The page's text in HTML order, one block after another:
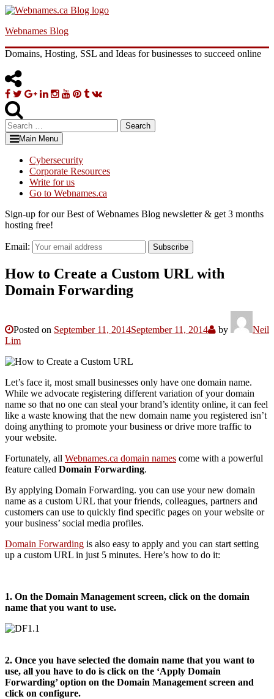
Skip
content
Webnames Blog
Domains, Hosting, SSL and Ideas for businesses to succeed online
Facebook
TwitterGoogle
Linkedin
Instagram
YouTube
Pinterest
Tumblr
VK
Search
for:Main Menu
Cybersecurity
Corporate Resources
Write for us
Go to Webnames.ca
Sign-up for our Best of Webnames Blog newsletter & get 3 months
hosting free!
Email: Subscribe
How to Create a Custom URL with
Domain Forwarding
Posted on September 11, 2014September 11, 2014 by
Neil
Lim
Let’s face it, most small businesses only have one domain name.
While we advocate registering different variation of your domain
name so that no one can steal your brand’s identity online, it can feel
like a waste knowing that the new domain name you registered isn’t
doing anything to promote your business or drive more traffic to
your website.
Fortunately, all Webnames.ca domain names come with a powerful
feature called Domain Forwarding.
By applying Domain Forwarding. you can use your new domain
name as a custom URL that your friends, colleagues, partners and
customers can use to quickly find specific pages on your website or
your business’ social media profiles.
Domain Forwarding is also easy to apply and you can start setting
up a custom URL in just 5 minutes. Here’s how to do it:
1. On the Domain Management screen, click on the domain
name that you want to use.
2. Once you have selected the domain name that you want to
use, all you have to do is click on the ‘Apply Domain
Forwarding’ option on the Domain Management screen and
click on configure.